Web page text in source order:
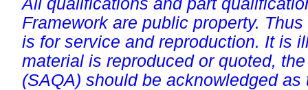
All qualifications and part
Framework are public property.
is for service and reproduction. It is
material is reproduced or quoted,
(SAQA) should be acknowledged as